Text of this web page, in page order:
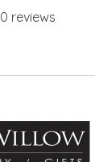
0 reviews